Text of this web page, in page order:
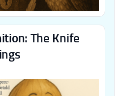
The Knife